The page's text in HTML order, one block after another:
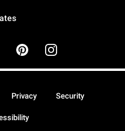
Privacy Security